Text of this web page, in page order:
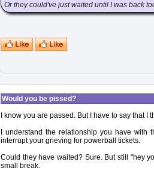
Or they could've just waited until I was back
Would you be pissed?
I know you are passed. But I have to say that I
I understand the relationship you have
interrupt your grieving for powerball tickets.
Could they have waited? Sure. But still "hey
small break.